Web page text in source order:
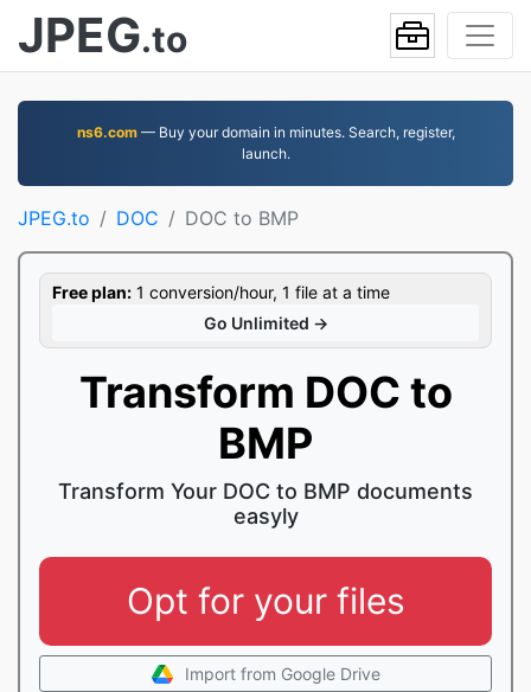
JPEG.to
ns6.com— Buy your domain in minutes. Search, register,
launch.
JPEG.to DOC DOC to BMP
Free plan: 1 conversion/hour, 1 file at a time
Go Unlimited →
Transform DOC to
BMP
Transform Your DOC to BMP documents
easyly
Opt for your files
Import from Google Drive